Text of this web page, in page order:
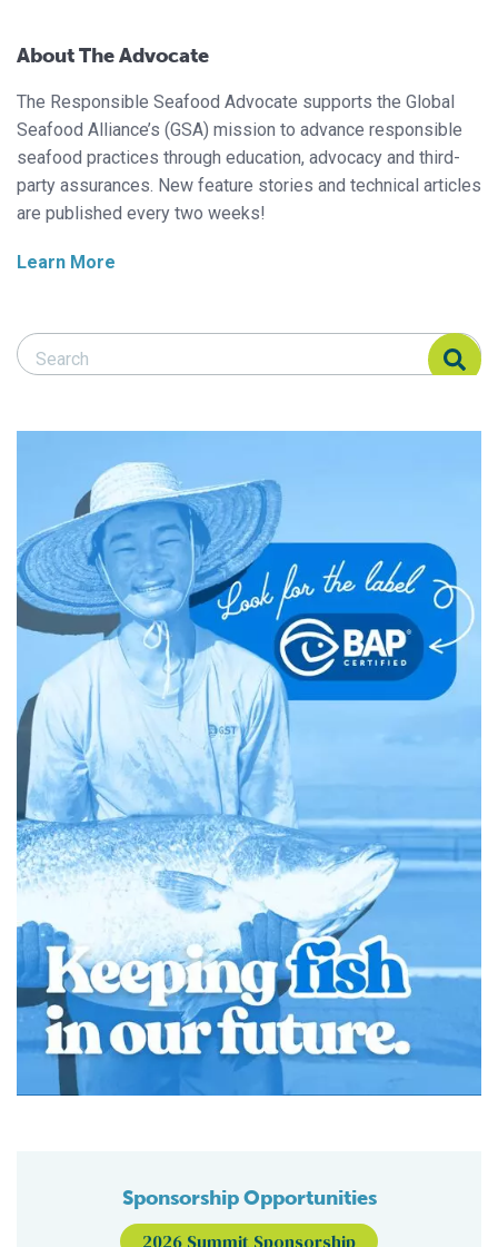
About The Advocate
The Responsible Seafood Advocate supports the Global
Seafood Alliance’s (GSA) mission to advance responsible
seafood practices through education, advocacy and third-
party assurances. New feature stories and technical articles
are published every two weeks!
Learn More
Search Responsible Seafood Advocate
Search Responsible Seafood Advocate
Sponsorship Opportunities
2026 Summit Sponsorship